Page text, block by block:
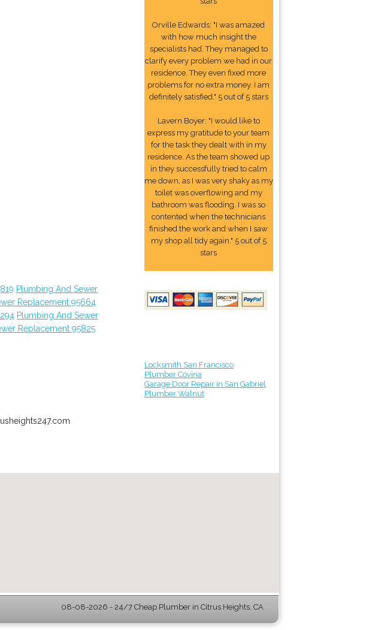
Plumbing And Sewer
Replacement 95664
Plumbing And Sewer
Replacement 95825
Orville Edwards: "I was amazed
with how much insight the
specialists had. They managed to
clarify every problem we had in our
residence. They even fixed more
problems for no extra money. I am
definitely satisfied." 5 out of 5 stars
Lavern Boyer: "I would like to
express my gratitude to your team
for the task they dealt with in my
residence. As the team showed up
in they successfully tried to calm
me down, as I was very shaky as my
toilet was overflowing and my
bathroom was flooding. I was so
contented when the technicians
finished the work and when I saw
my shop all tidy again." 5 out of 5
stars
Locksmith San Francisco
Plumber Covina
Garage Door Repair in San Gabriel
Plumber Walnut
08-08-2026 - 24/7 Cheap Plumber in Citrus Heights, CA